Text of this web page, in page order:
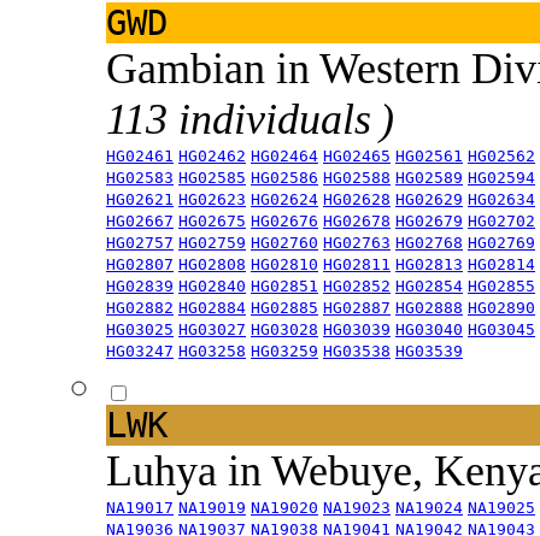
GWD
Gambian in Western
113 individuals )
HG02461 HG02462 HG02464 HG02465 HG02561 HG02562
HG02583 HG02585 HG02586 HG02588 HG02589 HG02594
HG02621 HG02623 HG02624 HG02628 HG02629 HG02634
HG02667 HG02675 HG02676 HG02678 HG02679 HG02702
HG02757 HG02759 HG02760 HG02763 HG02768 HG02769
HG02807 HG02808 HG02810 HG02811 HG02813 HG02814
HG02839 HG02840 HG02851 HG02852 HG02854 HG02855
HG02882 HG02884 HG02885 HG02887 HG02888 HG02890
HG03025 HG03027 HG03028 HG03039 HG03040 HG03045
HG03247 HG03258 HG03259 HG03538 HG03539
LWK
Luhya in Webuye,
NA19017 NA19019 NA19020 NA19023 NA19024 NA19025
NA19036 NA19037 NA19038 NA19041 NA19042 NA19043